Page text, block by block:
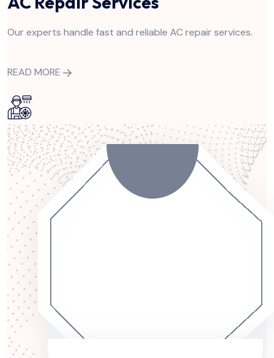
Our experts handle fast and reliable AC repair services.
READ MORE